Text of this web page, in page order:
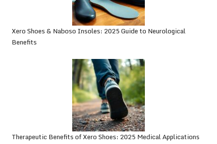
Xero Shoes & Naboso Insoles: 2025 Guide to Neurological
Benefits
Therapeutic Benefits of Xero Shoes: 2025 Medical Applications